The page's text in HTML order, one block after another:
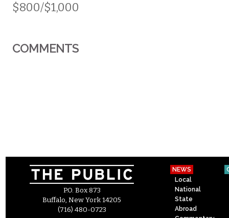
$800/$1,000
COMMENTS
P.O. Box 873
Buffalo, New York 14205
(716) 480-0723
NEWS
Local
National
State
Abroad